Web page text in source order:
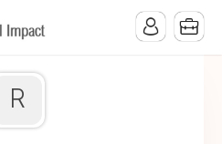
R